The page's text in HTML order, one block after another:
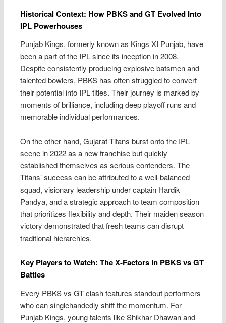
Historical Context: How PBKS and GT Evolved Into
IPL Powerhouses
Punjab Kings, formerly known as Kings XI Punjab, have
been a part of the IPL since its inception in 2008.
Despite consistently producing explosive batsmen and
talented bowlers, PBKS has often struggled to convert
their potential into IPL titles. Their journey is marked by
moments of brilliance, including deep playoff runs and
memorable individual performances.
On the other hand, Gujarat Titans burst onto the IPL
scene in 2022 as a new franchise but quickly
established themselves as serious contenders. The
Titans’ success can be attributed to a well-balanced
squad, visionary leadership under captain Hardik
Pandya, and a strategic approach to team composition
that prioritizes flexibility and depth. Their maiden season
victory demonstrated that fresh teams can disrupt
traditional hierarchies.
Key Players to Watch: The X-Factors in PBKS vs GT
Battles
Every PBKS vs GT clash features standout performers
who can singlehandedly shift the momentum. For
Punjab Kings, young talents like Shikhar Dhawan and